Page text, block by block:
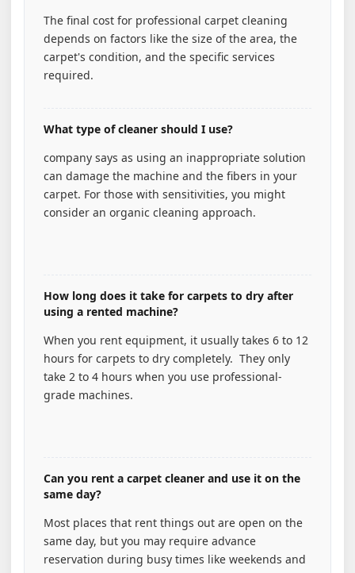
The final cost for professional carpet cleaning
depends on factors like the size of the area, the
carpet's condition, and the specific services
required.
What type of cleaner should I use?
company says as using an inappropriate solution
can damage the machine and the fibers in your
carpet. For those with sensitivities, you might
consider an organic cleaning approach.
How long does it take for carpets to dry after
using a rented machine?
When you rent equipment, it usually takes 6 to 12
hours for carpets to dry completely. They only
take 2 to 4 hours when you use professional-
grade machines.
Can you rent a carpet cleaner and use it on the
same day?
Most places that rent things out are open on the
same day, but you may require advance
reservation during busy times like weekends and